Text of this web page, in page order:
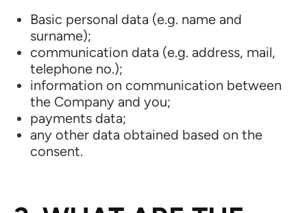
Basic personal data (e.g. name and
surname);
communication data (e.g. address, mail,
telephone no.);
information on communication between
the Company and you;
payments data;
any other data obtained based on the
consent.